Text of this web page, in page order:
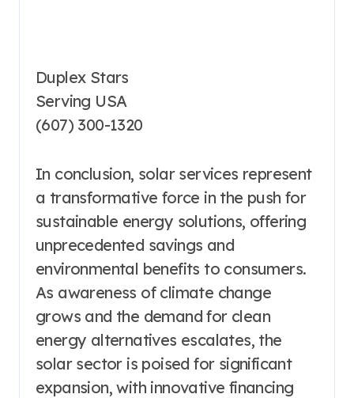
Duplex Stars
Serving USA
(607) 300-1320
In conclusion, solar services represent
a transformative force in the push for
sustainable energy solutions, offering
unprecedented savings and
environmental benefits to consumers.
As awareness of climate change
grows and the demand for clean
energy alternatives escalates, the
solar sector is poised for significant
expansion, with innovative financing